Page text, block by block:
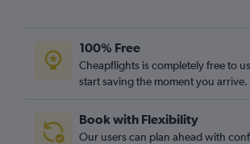
Knock to Heathrow flights
Cork to Bristol flights
Dublin to East Midlands flights
100% Free
Cheapflights is completely free to
start saving the moment you arrive.
Book with Flexibility
Our users can plan ahead with